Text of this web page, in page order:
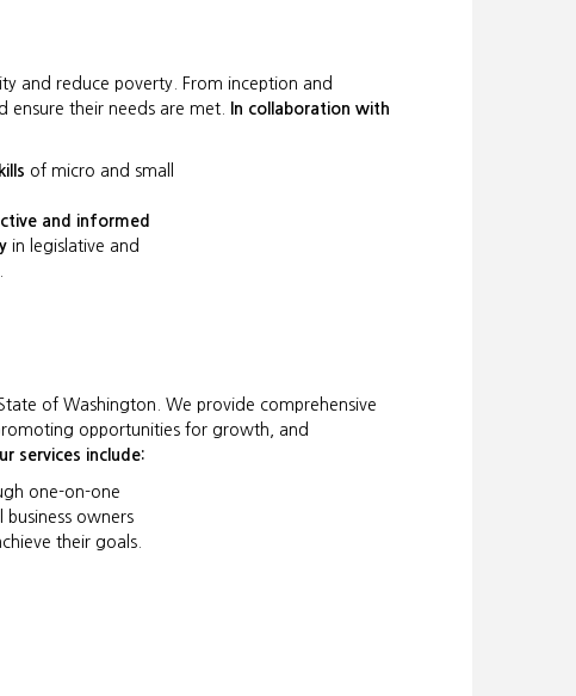
and reduce poverty. From inception and
their needs are met.
In collaboration with
of micro and small
and informed
in legislative and
of Washington. We provide comprehensive
opportunities for growth, and
services include:
one-on-one
business owners
their goals.